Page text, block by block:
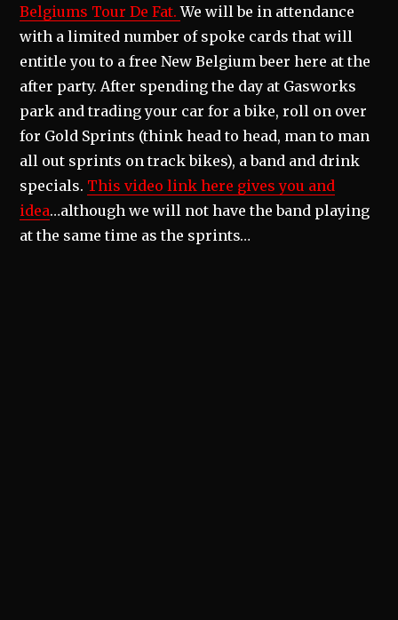
Belgiums Tour De Fat.We will be in attendance
with a limited number of spoke cards that will
entitle you to a free New Belgium beer here at the
after party. After spending the day at Gasworks
park and trading your car for a bike, roll on over
for Gold Sprints (think head to head, man to man
all out sprints on track bikes), a band and drink
specials. This video link here gives you and
idea…although we will not have the band playing
at the same time as the sprints…